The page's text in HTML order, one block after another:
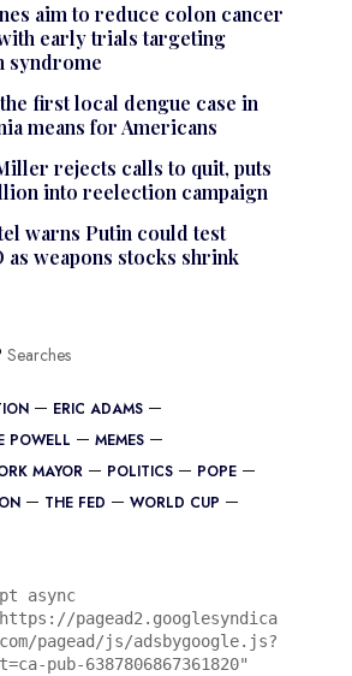
aim to reduce colon cancer
early trials targeting
syndrome
first local dengue case in
means for Americans
rejects calls to quit, puts
into reelection campaign
warns Putin could test
as weapons stocks shrink
Searches
ERIC ADAMS
POWELL
MEMES
MAYOR
POLITICS
POPE
THE FED WORLD CUP
async
pagead2.googlesyndica
pagead/js/adsbygoogle.js?
pub-6387806867361820"